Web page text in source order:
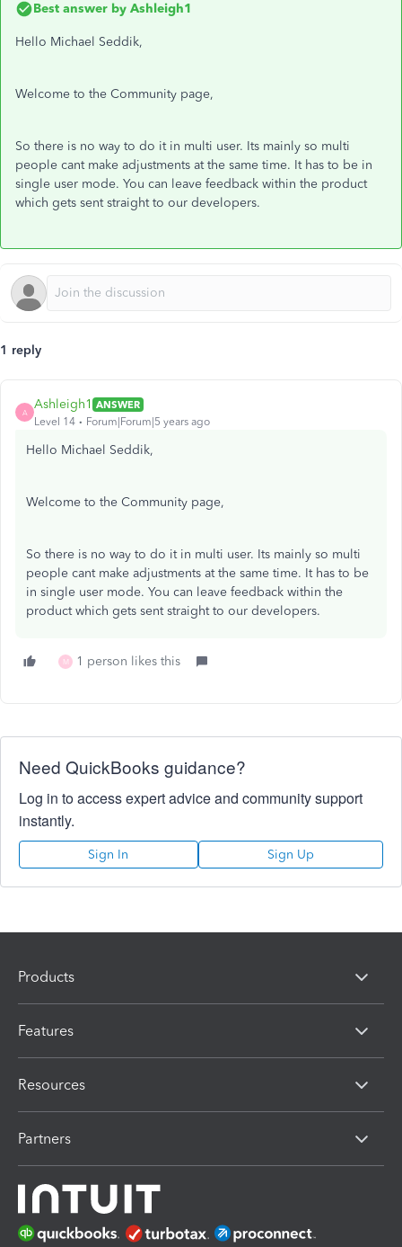
Best answer by Ashleigh1
Hello Michael Seddik,
Welcome to the Community page,
So there is no way to do it in multi user. Its mainly so multi
people cant make adjustments at the same time. It has to be in
single user mode. You can leave feedback within the product
which gets sent straight to our developers.
1 reply
A
Ashleigh1 ANSWER
Level 14
Forum|Forum|5 years ago
Hello Michael Seddik,
Welcome to the Community page,
So there is no way to do it in multi user. Its mainly so multi
people cant make adjustments at the same time. It has to be
in single user mode. You can leave feedback within the
product which gets sent straight to our developers.
M 1 person likes this
Need QuickBooks guidance?
Log in to access expert advice and community support
instantly.
Sign In Sign Up
Products
Features
Resources
Partners